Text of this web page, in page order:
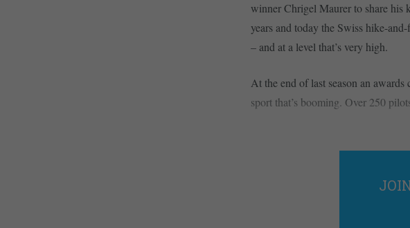
winner Chrigel Maurer to share his
years and today the Swiss hike-
– and at a level that’s very high.
At the end of last season an
sport that’s booming. Over 250